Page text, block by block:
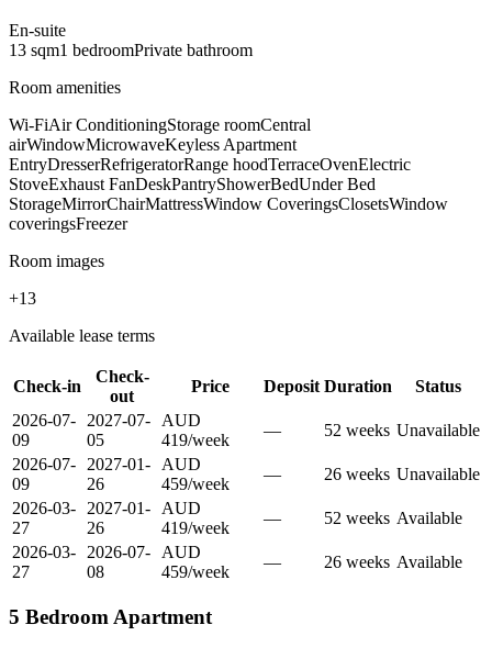
En-suite
13 sqm1 bedroomPrivate bathroom
Room amenities
Wi-FiAir ConditioningStorage roomCentral
airWindowMicrowaveKeyless Apartment
EntryDresserRefrigeratorRange hoodTerraceOvenElectric
StoveExhaust FanDeskPantryShowerBedUnder Bed
StorageMirrorChairMattressWindow CoveringsClosetsWindow
coveringsFreezer
Room images
+13
Available lease terms
Check-in
Check-
out
Price Deposit Duration
Status
2026-07-
09
2027-07-
05
AUD
419/week
— 52 weeks Unavailable
2026-07-
09
2027-01-
26
AUD
459/week
— 26 weeks Unavailable
2026-03-
27
2027-01-
26
AUD
419/week
— 52 weeks Available
2026-03-
27
2026-07-
08
AUD
459/week
— 26 weeks Available
5 Bedroom Apartment